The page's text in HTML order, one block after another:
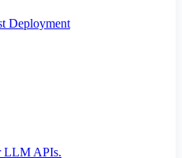
Deployment
LLM APIs.